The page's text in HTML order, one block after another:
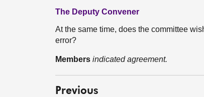
The Deputy Convener
At the same time, does the committee
error?
Members indicated agreement.
Previous